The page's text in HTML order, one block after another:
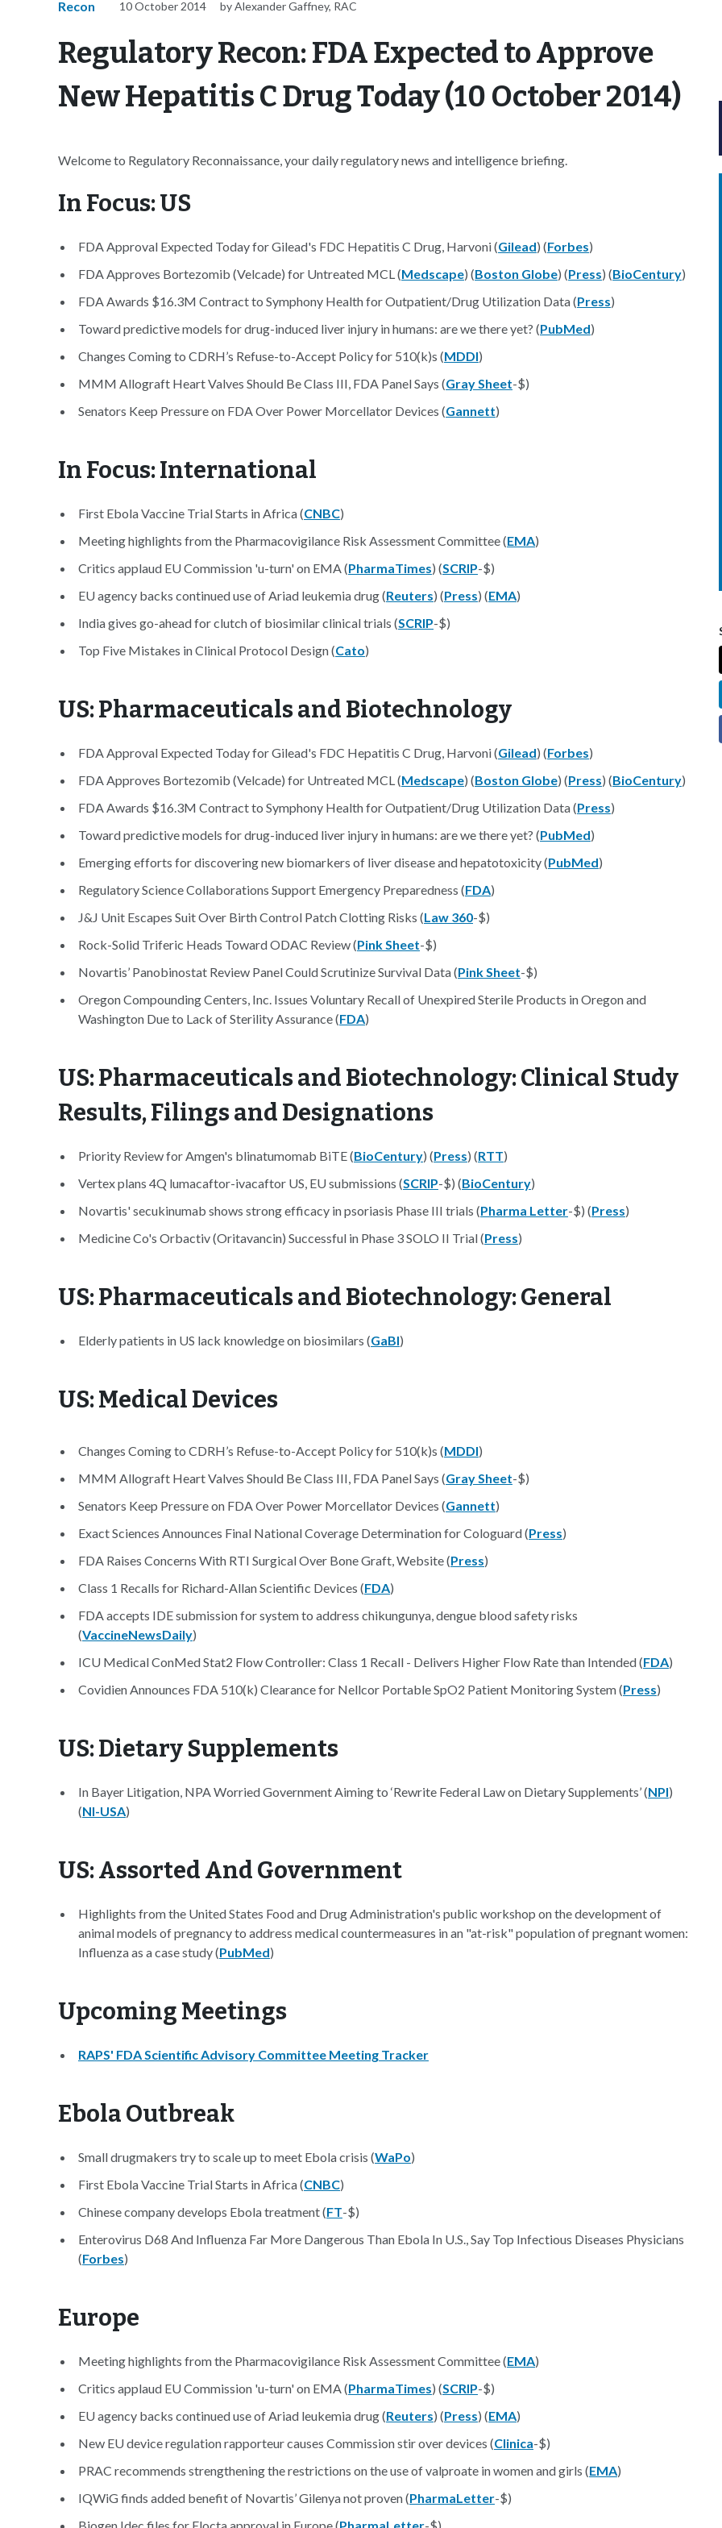
Recon 10 October 2014 by Alexander Gaffney, RAC
Regulatory Recon: FDA Expected to Approve
New Hepatitis C Drug Today (10 October 2014)
Welcome to Regulatory Reconnaissance, your daily regulatory news and intelligence briefing.
In Focus: US
FDA Approval Expected Today for Gilead's FDC Hepatitis C Drug, Harvoni (Gilead) (Forbes)
FDA Approves Bortezomib (Velcade) for Untreated MCL (Medscape) (Boston Globe) (Press) (BioCentury)
FDA Awards $16.3M Contract to Symphony Health for Outpatient/Drug Utilization Data (Press)
Toward predictive models for drug-induced liver injury in humans: are we there yet? (PubMed)
Changes Coming to CDRH’s Refuse-to-Accept Policy for 510(k)s (MDDI)
MMM Allograft Heart Valves Should Be Class III, FDA Panel Says (Gray Sheet-$)
Senators Keep Pressure on FDA Over Power Morcellator Devices (Gannett)
In Focus: International
First Ebola Vaccine Trial Starts in Africa (CNBC)
Meeting highlights from the Pharmacovigilance Risk Assessment Committee (EMA)
Critics applaud EU Commission 'u-turn' on EMA (PharmaTimes) (SCRIP-$)
EU agency backs continued use of Ariad leukemia drug (Reuters) (Press) (EMA)
India gives go-ahead for clutch of biosimilar clinical trials (SCRIP-$)
Top Five Mistakes in Clinical Protocol Design (Cato)
US: Pharmaceuticals and Biotechnology
FDA Approval Expected Today for Gilead's FDC Hepatitis C Drug, Harvoni (Gilead) (Forbes)
FDA Approves Bortezomib (Velcade) for Untreated MCL (Medscape) (Boston Globe) (Press) (BioCentury)
FDA Awards $16.3M Contract to Symphony Health for Outpatient/Drug Utilization Data (Press)
Toward predictive models for drug-induced liver injury in humans: are we there yet? (PubMed)
Emerging efforts for discovering new biomarkers of liver disease and hepatotoxicity (PubMed)
Regulatory Science Collaborations Support Emergency Preparedness (FDA)
J&J Unit Escapes Suit Over Birth Control Patch Clotting Risks (Law 360-$)
Rock-Solid Triferic Heads Toward ODAC Review (Pink Sheet-$)
Novartis’ Panobinostat Review Panel Could Scrutinize Survival Data (Pink Sheet-$)
Oregon Compounding Centers, Inc. Issues Voluntary Recall of Unexpired Sterile Products in Oregon and
Washington Due to Lack of Sterility Assurance (FDA)
US: Pharmaceuticals and Biotechnology: Clinical Study
Results, Filings and Designations
Priority Review for Amgen's blinatumomab BiTE (BioCentury) (Press) (RTT)
Vertex plans 4Q lumacaftor-ivacaftor US, EU submissions (SCRIP-$) (BioCentury)
Novartis' secukinumab shows strong efficacy in psoriasis Phase III trials (Pharma Letter-$) (Press)
Medicine Co's Orbactiv (Oritavancin) Successful in Phase 3 SOLO II Trial (Press)
US: Pharmaceuticals and Biotechnology: General
Elderly patients in US lack knowledge on biosimilars (GaBI)
US: Medical Devices
Changes Coming to CDRH’s Refuse-to-Accept Policy for 510(k)s (MDDI)
MMM Allograft Heart Valves Should Be Class III, FDA Panel Says (Gray Sheet-$)
Senators Keep Pressure on FDA Over Power Morcellator Devices (Gannett)
Exact Sciences Announces Final National Coverage Determination for Cologuard (Press)
FDA Raises Concerns With RTI Surgical Over Bone Graft, Website (Press)
Class 1 Recalls for Richard-Allan Scientific Devices (FDA)
FDA accepts IDE submission for system to address chikungunya, dengue blood safety risks
(VaccineNewsDaily)
ICU Medical ConMed Stat2 Flow Controller: Class 1 Recall - Delivers Higher Flow Rate than Intended (FDA)
Covidien Announces FDA 510(k) Clearance for Nellcor Portable SpO2 Patient Monitoring System (Press)
US: Dietary Supplements
In Bayer Litigation, NPA Worried Government Aiming to ‘Rewrite Federal Law on Dietary Supplements’ (NPI)
(NI-USA)
US: Assorted And Government
Highlights from the United States Food and Drug Administration's public workshop on the development of
animal models of pregnancy to address medical countermeasures in an "at-risk" population of pregnant women:
Influenza as a case study (PubMed)
Upcoming Meetings
RAPS' FDA Scientific Advisory Committee Meeting Tracker
Ebola Outbreak
Small drugmakers try to scale up to meet Ebola crisis (WaPo)
First Ebola Vaccine Trial Starts in Africa (CNBC)
Chinese company develops Ebola treatment (FT-$)
Enterovirus D68 And Influenza Far More Dangerous Than Ebola In U.S., Say Top Infectious Diseases Physicians
(Forbes)
Europe
Meeting highlights from the Pharmacovigilance Risk Assessment Committee (EMA)
Critics applaud EU Commission 'u-turn' on EMA (PharmaTimes) (SCRIP-$)
EU agency backs continued use of Ariad leukemia drug (Reuters) (Press) (EMA)
New EU device regulation rapporteur causes Commission stir over devices (Clinica-$)
PRAC recommends strengthening the restrictions on the use of valproate in women and girls (EMA)
IQWiG finds added benefit of Novartis’ Gilenya not proven (PharmaLetter-$)